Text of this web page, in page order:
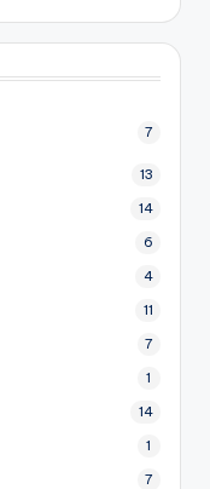
7
13
14
6
4
11
7
1
14
1
7